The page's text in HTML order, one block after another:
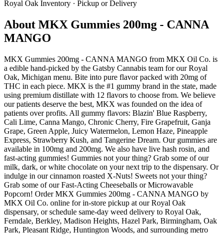
Royal Oak Inventory · Pickup or Delivery
About MKX Gummies 200mg - CANNA
MANGO
MKX Gummies 200mg - CANNA MANGO from MKX Oil Co. is
a edible hand-picked by the Gatsby Cannabis team for our Royal
Oak, Michigan menu. Bite into pure flavor packed with 20mg of
THC in each piece. MKX is the #1 gummy brand in the state, made
using premium distillate with 12 flavors to choose from. We believe
our patients deserve the best, MKX was founded on the idea of
patients over profits. All gummy flavors: Blazin' Blue Raspberry,
Cali Lime, Canna Mango, Chronic Cherry, Fire Grapefruit, Ganja
Grape, Green Apple, Juicy Watermelon, Lemon Haze, Pineapple
Express, Strawberry Kush, and Tangerine Dream. Our gummies are
available in 100mg and 200mg. We also have live hash rosin, and
fast-acting gummies! Gummies not your thing? Grab some of our
milk, dark, or white chocolate on your next trip to the dispensary. Or
indulge in our cinnamon roasted X-Nuts! Sweets not your thing?
Grab some of our Fast-Acting Cheeseballs or Microwavable
Popcorn! Order MKX Gummies 200mg - CANNA MANGO by
MKX Oil Co. online for in-store pickup at our Royal Oak
dispensary, or schedule same-day weed delivery to Royal Oak,
Ferndale, Berkley, Madison Heights, Hazel Park, Birmingham, Oak
Park, Pleasant Ridge, Huntington Woods, and surrounding metro